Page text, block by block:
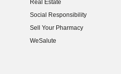
Real Estate
(opens in new window)
Social Responsibility
(opens in new window)
Sell Your Pharmacy
(opens in new window)
WeSalute